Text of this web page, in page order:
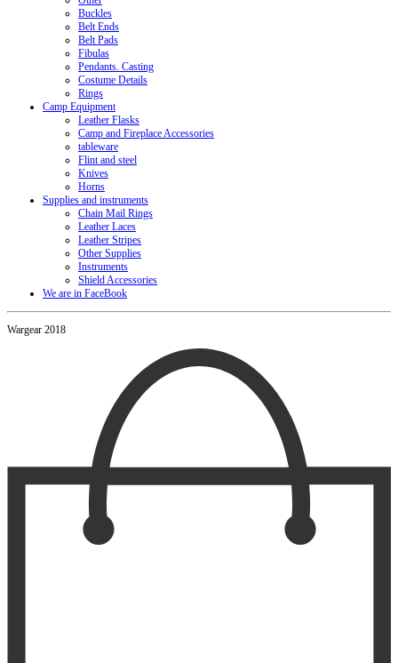
Buckles
Belt Ends
Belt Pads
Fibulas
Pendants. Casting
Costume Details
Rings
Camp Equipment
Leather Flasks
Camp and Fireplace Accessories
tableware
Flint and steel
Knives
Horns
Supplies and instruments
Chain Mail Rings
Leather Laces
Leather Stripes
Other Supplies
Instruments
Shield Accessories
We are in FaceBook
Wargear 2018